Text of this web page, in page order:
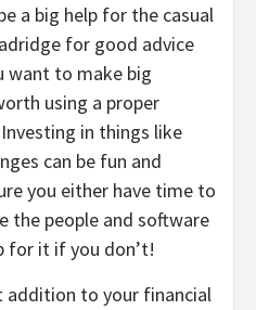
a big help for the casual
for good advice
want to make big
using a proper
in things like
can be fun and
you either have time to
the people and software
for it if you don’t!
addition to your financial